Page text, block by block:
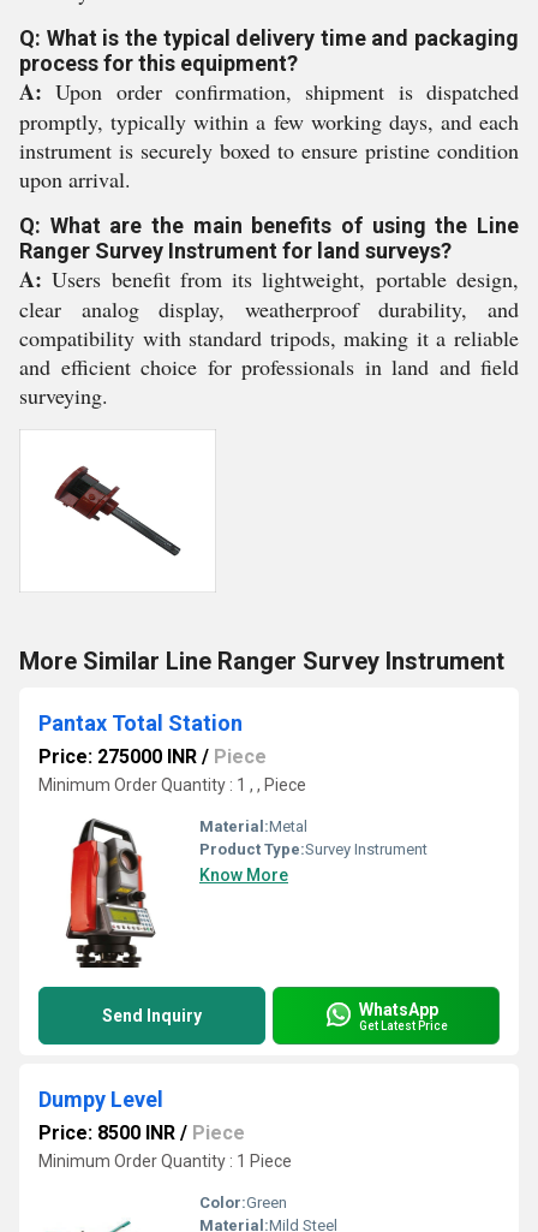
Q: What is the typical delivery time and packaging
process for this equipment?
A: Upon order confirmation, shipment is dispatched
promptly, typically within a few working days, and each
instrument is securely boxed to ensure pristine condition
upon arrival.
Q: What are the main benefits of using the Line
Ranger Survey Instrument for land surveys?
A: Users benefit from its lightweight, portable design,
clear analog display, weatherproof durability, and
compatibility with standard tripods, making it a reliable
and efficient choice for professionals in land and field
surveying.
More Similar Line Ranger Survey Instrument
Pantax Total Station
Price: 275000 INR / Piece
Minimum Order Quantity : 1 , , Piece
Material:Metal
Product Type:Survey Instrument
Know More
Send Inquiry WhatsApp
Get Latest Price
Dumpy Level
Price: 8500 INR / Piece
Minimum Order Quantity : 1 Piece
Color:Green
Material:Mild Steel